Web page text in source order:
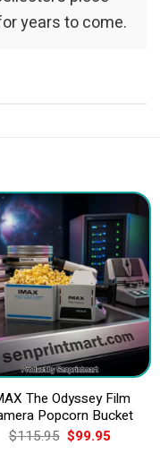
years to come.
The Odyssey Film
Popcorn Bucket
$115.95 Original
price
$99.95Current